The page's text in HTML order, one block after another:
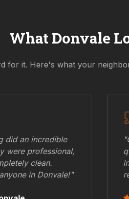
WhatDonvale
for it. Here's what your
did an incredible
were professional,
clean.
in Donvale!"